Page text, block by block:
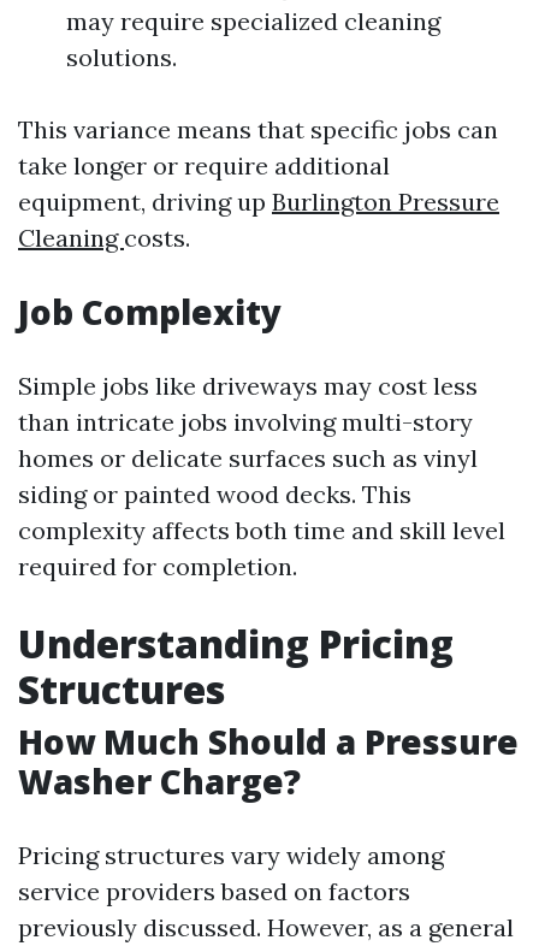
may require specialized cleaning
solutions.
This variance means that specific jobs can
take longer or require additional
equipment, driving up Burlington Pressure
Cleaning costs.
Job Complexity
Simple jobs like driveways may cost less
than intricate jobs involving multi-story
homes or delicate surfaces such as vinyl
siding or painted wood decks. This
complexity affects both time and skill level
required for completion.
Understanding Pricing
Structures
How Much Should a Pressure
Washer Charge?
Pricing structures vary widely among
service providers based on factors
previously discussed. However, as a general